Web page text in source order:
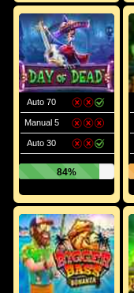
Auto 70
Manual 5
Auto 30
84%